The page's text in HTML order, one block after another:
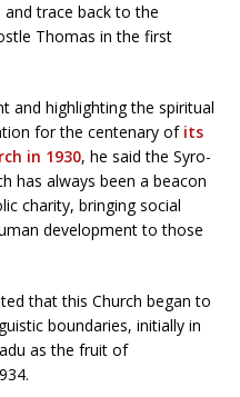
trace back to the
Thomas in the first
and highlighting the spiritual
for the centenary of its
in 1930, he said the Syro-
has always been a beacon
charity, bringing social
development to those
that this Church began to
boundaries, initially in
as the fruit of